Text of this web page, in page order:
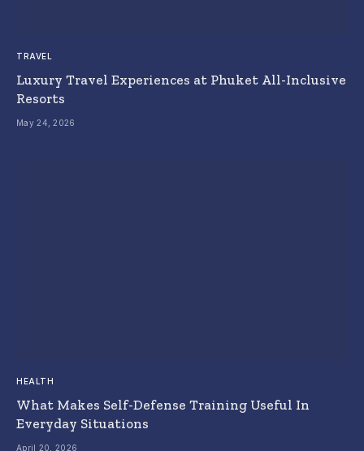
TRAVEL
Luxury Travel Experiences at Phuket All-Inclusive
Resorts
May 24, 2026
HEALTH
What Makes Self-Defense Training Useful In
Everyday Situations
April 20, 2026